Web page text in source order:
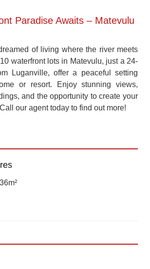
Paradise Awaits – Matevulu
of living where the river meets
waterfront lots in Matevulu, just a 24-
Luganville, offer a peaceful setting
or resort. Enjoy stunning views,
and the opportunity to create your
our agent today to find out more!